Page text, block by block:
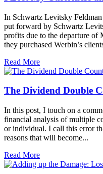
In Schwartz Levitsky
put forward by Schwartz
profits due to the departure of
they purchased Werbin’s
Read More
The Dividend Double
In this post, I touch on a
financial analysis of multiple
or individual. I call this error
reasons that will become...
Read More